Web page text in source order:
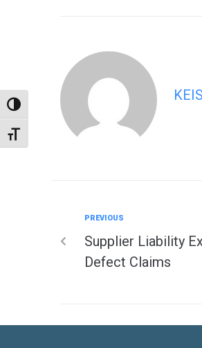
TOGGLE HIGH CONTRAST
TOGGLE FONT SIZE
PREVIOUS
Supplier Liability
Defect Claims